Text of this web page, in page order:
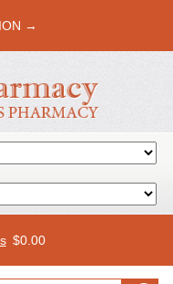
→
$0.00